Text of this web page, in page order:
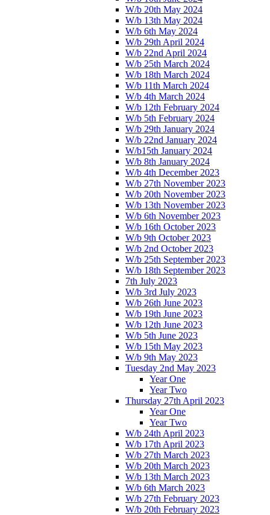
W/b 20th May 2024
W/b 13th May 2024
W/b 6th May 2024
W/b 29th April 2024
W/b 22nd April 2024
W/b 25th March 2024
W/b 18th March 2024
W/b 11th March 2024
W/b 4th March 2024
W/b 12th February 2024
W/b 5th February 2024
W/b 29th January 2024
W/b 22nd January 2024
W/b15th January 2024
W/b 8th January 2024
W/b 4th December 2023
W/b 27th November 2023
W/b 20th November 2023
W/b 13th November 2023
W/b 6th November 2023
W/b 16th October 2023
W/b 9th October 2023
W/b 2nd October 2023
W/b 25th September 2023
W/b 18th September 2023
7th July 2023
W/b 3rd July 2023
W/b 26th June 2023
W/b 19th June 2023
W/b 12th June 2023
W/b 5th June 2023
W/b 15th May 2023
W/b 9th May 2023
Tuesday 2nd May 2023
Year One
Year Two
Thursday 27th April 2023
Year One
Year Two
W/b 24th April 2023
W/b 17th April 2023
W/b 27th March 2023
W/b 20th March 2023
W/b 13th March 2023
W/b 6th March 2023
W/b 27th February 2023
W/b 20th February 2023